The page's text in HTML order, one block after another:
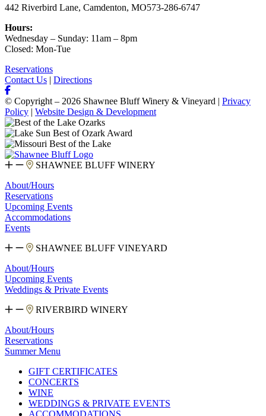
442 Riverbird Lane, Camdenton, MO573-286-6747
Hours:
Wednesday – Sunday: 11am – 8pm
Closed: Mon-Tue
Reservations
Contact Us | Directions
© Copyright – 2026 Shawnee Bluff Winery & Vineyard | Privacy
Policy | Website Design & Development
SHAWNEE BLUFF WINERY
About/Hours
Reservations
Upcoming Events
Accommodations
Events
SHAWNEE BLUFF VINEYARD
About/Hours
Upcoming Events
Weddings & Private Events
RIVERBIRD WINERY
About/Hours
Reservations
Summer Menu
GIFT CERTIFICATES
CONCERTS
WINE
WEDDINGS & PRIVATE EVENTS